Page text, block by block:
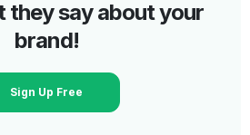
they say about your
brand!
Sign Up Free